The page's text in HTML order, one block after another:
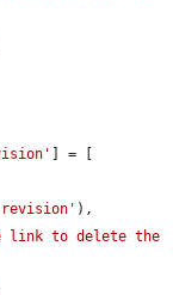
] = [
),
link to delete the